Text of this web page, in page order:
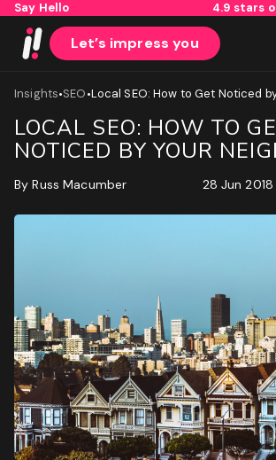
Say Hello 4.9 stars
Let’s impress you
Insights•SEO•Local SEO: How to Get Noticed
Name
First
Last
Email (Required)
Phone(Required)
LOCAL SEO: HOW TO
NOTICED BY YOUR
ByRuss Macumber 28 Jun 2018